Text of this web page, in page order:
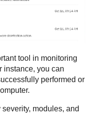
tool in monitoring
instance, you can
performed or
modules, and